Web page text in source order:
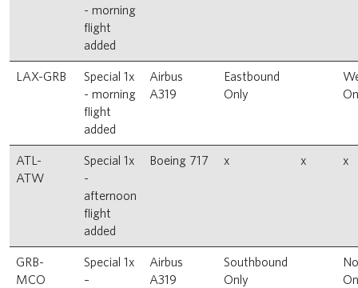
- morning
flight
added
LAX-GRB
Special 1x
- morning
flight
added
Airbus
A319
Eastbound
Only
ATL-
ATW
Special 1x
-
afternoon
flight
added
Boeing 717 x x x
GRB-
MCO
Special 1x
–
Airbus
A319
Southbound
Only